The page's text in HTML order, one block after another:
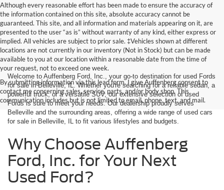
Although every reasonable effort has been made to ensure the accuracy of
the information contained on this site, absolute accuracy cannot be
guaranteed. This site, and all information and materials appearing on it, are
presented to the user “as is” without warranty of any kind, either express or
implied. All vehicles are subject to prior sale. ‡Vehicles shown at different
locations are not currently in our inventory (Not in Stock) but can be made
available to you at our location within a reasonable date from the time of
your request, not to exceed one week.
By submitting information via this lead form, I give Auffenberg consent to
contact me concerning sales, service, parts, and/or body shop. This
communication includes but is not limited to email, phone, text, and mail.
Welcome to Auffenberg Ford, Inc., your go-to destination for used Fords
for sale in Belleville, IL. Whether you're searching for a reliable sedan, a
powerful truck, or a versatile SUV, our extensive selection of used
Fords is sure to meet your needs. Our dealership proudly serves
Belleville and the surrounding areas, offering a wide range of used cars
for sale in Belleville, IL to fit various lifestyles and budgets.
Why Choose Auffenberg
Ford, Inc. for Your Next
Used Ford?